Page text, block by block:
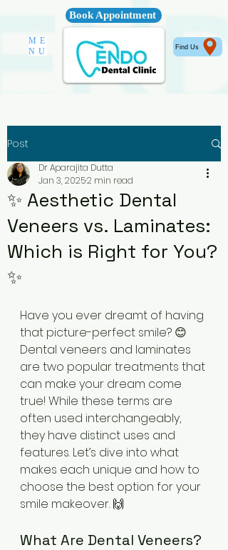
Book Appointment
ME
NU
Find Us
Post
✨ Aesthetic Dental
Veneers vs. Laminates:
Which is Right for You?
✨
Dr Aparajita Dutta
Jan 3, 20252 min read
Have you ever dreamt of having
that picture-perfect smile? 😊
Dental veneers and laminates
are two popular treatments that
can make your dream come
true! While these terms are
often used interchangeably,
they have distinct uses and
features. Let’s dive into what
makes each unique and how to
choose the best option for your
smile makeover. 🙌
What Are Dental Veneers?